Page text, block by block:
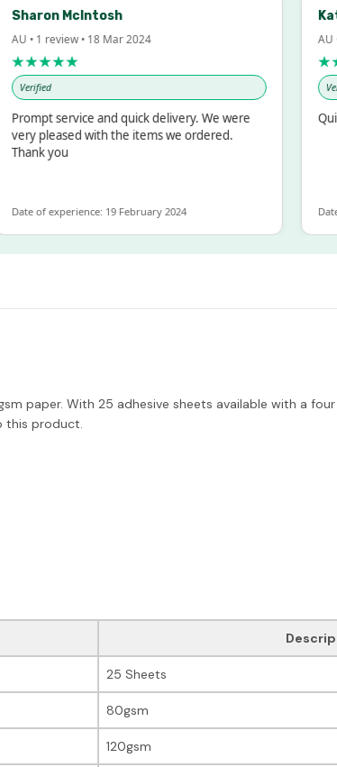
McIntosh
• 18 Mar 2024
and quick delivery. We were
with the items we ordered.
19 February 2024
Kathy
AU • 2
★★★★★
Quick and
Date of
paper. With 25 adhesive sheets available with a
this product.
25 Sheets
80gsm
120gsm